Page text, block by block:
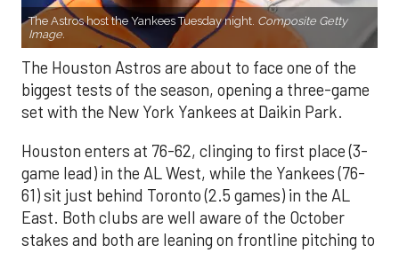
The Astros host the Yankees Tuesday night. Composite Getty
Image.
The Houston Astros are about to face one of the
biggest tests of the season, opening a three-game
set with the New York Yankees at Daikin Park.
Houston enters at 76-62, clinging to first place (3-
game lead) in the AL West, while the Yankees (76-
61) sit just behind Toronto (2.5 games) in the AL
East. Both clubs are well aware of the October
stakes and both are leaning on frontline pitching to